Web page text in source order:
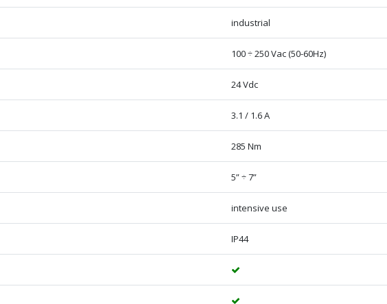
industrial
100 ÷ 250 Vac (50-60Hz)
24 Vdc
3.1 / 1.6 A
285 Nm
5” ÷ 7”
intensive use
IP44